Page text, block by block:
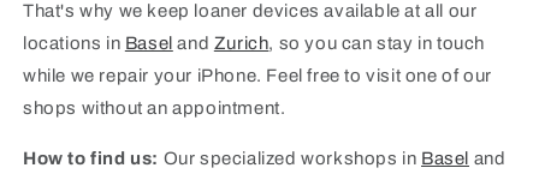
That's why we keep loaner devices available at all our
locations in Basel and Zurich, so you can stay in touch
while we repair your iPhone. Feel free to visit one of our
shops without an appointment.
How to find us: Our specialized workshops in Basel and